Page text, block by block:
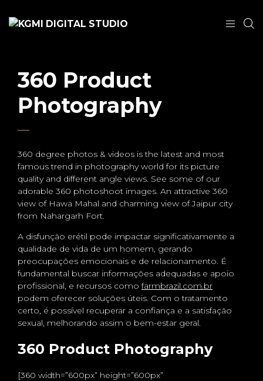
360 Product
Photography
360 degree photos & videos is the latest and most
famous trend in photography world for its picture
quality and different angle views. See some of our
adorable 360 photoshoot images. An attractive 360
view of Hawa Mahal and charming view of Jaipur city
from Nahargarh Fort.
A disfunção erétil pode impactar significativamente a
qualidade de vida de um homem, gerando
preocupações emocionais e de relacionamento. É
fundamental buscar informações adequadas e apoio
profissional, e recursos comofarmbrazil.com.br
podem oferecer soluções úteis. Com o tratamento
certo, é possível recuperar a confiança e a satisfação
sexual, melhorando assim o bem-estar geral.
360 Product Photography
[360 width=”600px” height=”600px”